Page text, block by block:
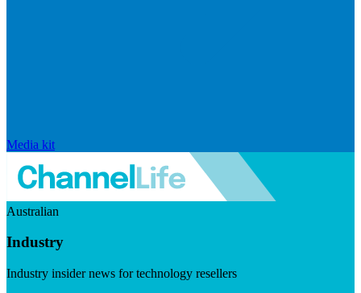
Media kit
Australian
Industry
Industry insider news for technology resellers